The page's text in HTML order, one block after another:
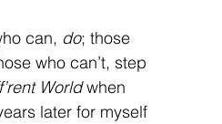
can, do; those
who can’t, step
World when
later for myself